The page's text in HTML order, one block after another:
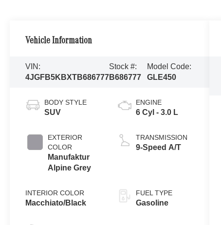
Vehicle Information
VIN:
4JGFB5KBXTB686777
Stock #:
B686777
Model Code:
GLE450
BODY STYLE
SUV
EXTERIOR
COLOR
Manufaktur
Alpine Grey
INTERIOR COLOR
Macchiato/Black
ENGINE
6 Cyl - 3.0 L
TRANSMISSION
9-Speed A/T
FUEL TYPE
Gasoline